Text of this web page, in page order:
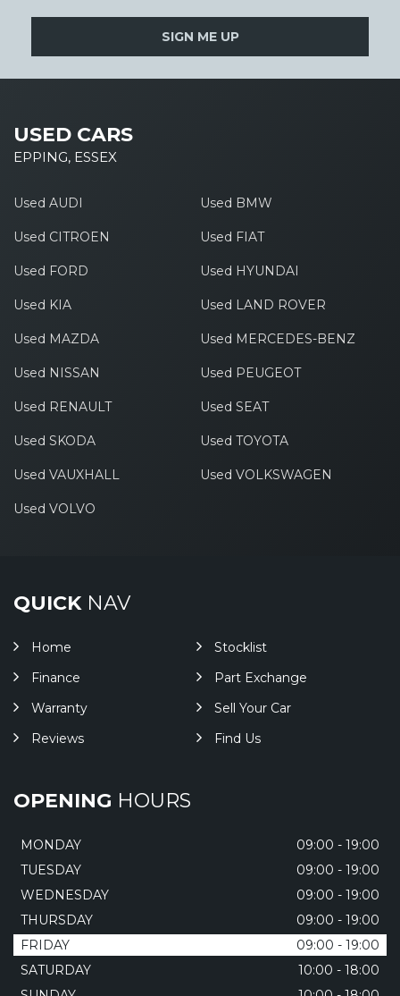
SIGN ME UP
USED CARS
EPPING, ESSEX
Used AUDI Used BMW
Used CITROEN Used FIAT
Used FORD Used HYUNDAI
Used KIA Used LAND ROVER
Used MAZDA Used MERCEDES-BENZ
Used NISSAN Used PEUGEOT
Used RENAULT Used SEAT
Used SKODA Used TOYOTA
Used VAUXHALL Used VOLKSWAGEN
Used VOLVO
QUICKNAV
Home
Stocklist
Finance
Part Exchange
Warranty
Sell Your Car
Reviews
Find Us
OPENING HOURS
MONDAY
09:00 - 19:00
TUESDAY
09:00 - 19:00
WEDNESDAY
09:00 - 19:00
THURSDAY
09:00 - 19:00
FRIDAY
09:00 - 19:00
SATURDAY
10:00 - 18:00